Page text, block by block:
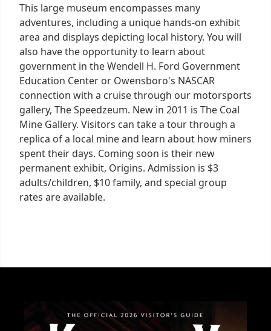
This large museum encompasses many
adventures, including a unique hands-on exhibit
area and displays depicting local history. You will
also have the opportunity to learn about
government in the Wendell H. Ford Government
Education Center or Owensboro's NASCAR
connection with a cruise through our motorsports
gallery, The Speedzeum. New in 2011 is The Coal
Mine Gallery. Visitors can take a tour through a
replica of a local mine and learn about how miners
spent their days. Coming soon is their new
permanent exhibit, Origins. Admission is $3
adults/children, $10 family, and special group
rates are available.